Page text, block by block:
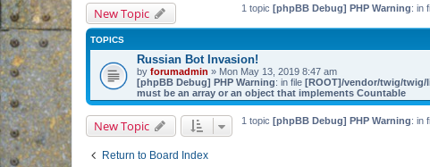
New Topic 1 topic [phpBB Debug] PHP Warning: in
TOPICS
Russian Bot Invasion!
by forumadmin » Mon May 13, 2019 8:47 am
[phpBB Debug] PHP Warning: in file [ROOT]/vendor/twig/twig/
must be an array or an object that implements Countable
New Topic 1 topic [phpBB Debug] PHP Warning: in
Return to Board Index